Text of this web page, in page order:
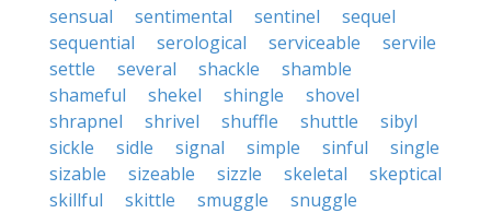
sensual
sentimental sentinel
sequel
sequential
serological serviceable
servile
settle
several shackle
shamble
shameful
shekel shingle
shovel
shrapnel
shrivel shuffle shuttle
sibyl
sickle
sidle signal simple sinful
single
sizable
sizeable sizzle skeletal
skeptical
skillful
skittle smuggle
snuggle